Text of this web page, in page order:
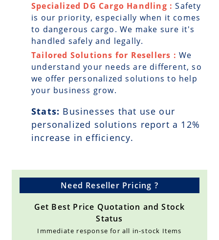
Specialized DG Cargo Handling :Safety
is our priority, especially when it comes
to dangerous cargo. We make sure it's
handled safely and legally.
Tailored Solutions for Resellers : We
understand your needs are different, so
we offer personalized solutions to help
your business grow.
Stats: Businesses that use our
personalized solutions report a 12%
increase in efficiency.
Need Reseller Pricing ?
Get Best Price Quotation and Stock
Status
Immediate response for all in-stock Items